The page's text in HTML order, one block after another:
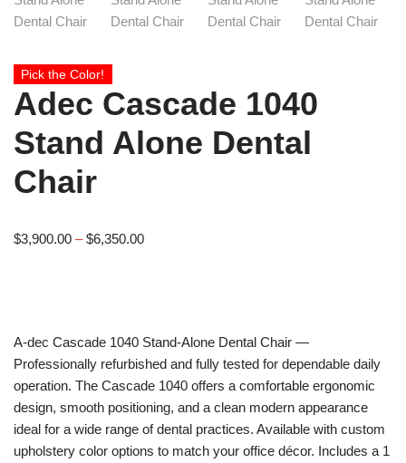
Pick the Color!
Adec Cascade 1040
Stand Alone Dental
Chair
$3,900.00 – $6,350.00
A-dec Cascade 1040 Stand-Alone Dental Chair —
Professionally refurbished and fully tested for dependable daily
operation. The Cascade 1040 offers a comfortable ergonomic
design, smooth positioning, and a clean modern appearance
ideal for a wide range of dental practices. Available with custom
upholstery color options to match your office décor. Includes a 1